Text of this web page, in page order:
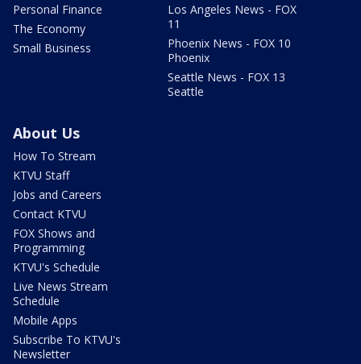
Personal Finance
The Economy
Small Business
Los Angeles News - FOX
11
Phoenix News - FOX 10
Phoenix
Seattle News - FOX 13
Seattle
About Us
How To Stream
KTVU Staff
Jobs and Careers
Contact KTVU
FOX Shows and
Programming
KTVU's Schedule
Live News Stream
Schedule
Mobile Apps
Subscribe To KTVU's
Newsletter